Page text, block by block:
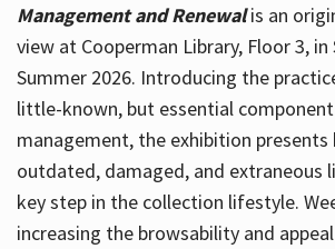
Management and Renewal is an
view at Cooperman Library, Floor 3, in
Summer 2026. Introducing the
little-known, but essential
management, the exhibition
outdated, damaged, and extraneous
key step in the collection lifestyle.
increasing the browsability and